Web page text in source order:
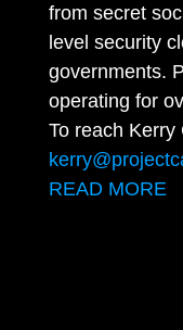
from secret
level security
governments.
operating for
To reach Kerry
READ MORE